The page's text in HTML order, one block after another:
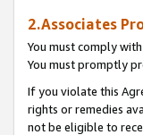
2.Associates
You must comply
You must promptly
If you violate this
rights or remedies
not be eligible to